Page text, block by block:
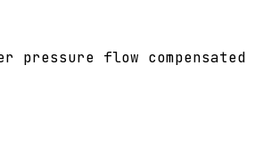
pressure flow compensated